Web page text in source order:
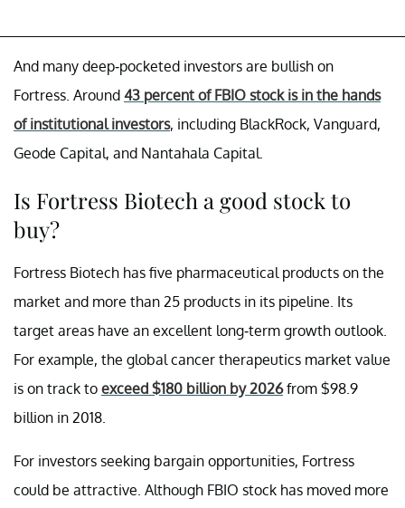
And many deep-pocketed investors are bullish on
Fortress. Around 43 percent of FBIO stock is in the hands
of institutional investors, including BlackRock, Vanguard,
Geode Capital, and Nantahala Capital.
Is Fortress Biotech a good stock to
buy?
Fortress Biotech has five pharmaceutical products on the
market and more than 25 products in its pipeline. Its
target areas have an excellent long-term growth outlook.
For example, the global cancer therapeutics market value
is on track to exceed $180 billion by 2026from $98.9
billion in 2018.
For investors seeking bargain opportunities, Fortress
could be attractive. Although FBIO stock has moved more